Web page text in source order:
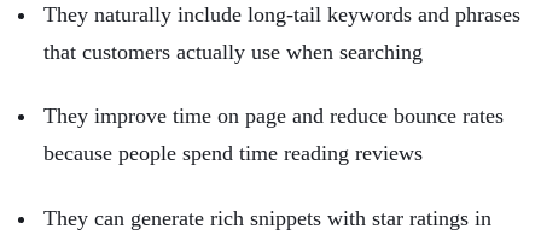
They naturally include long-tail keywords and phrases
that customers actually use when searching
They improve time on page and reduce bounce rates
because people spend time reading reviews
They can generate rich snippets with star ratings in